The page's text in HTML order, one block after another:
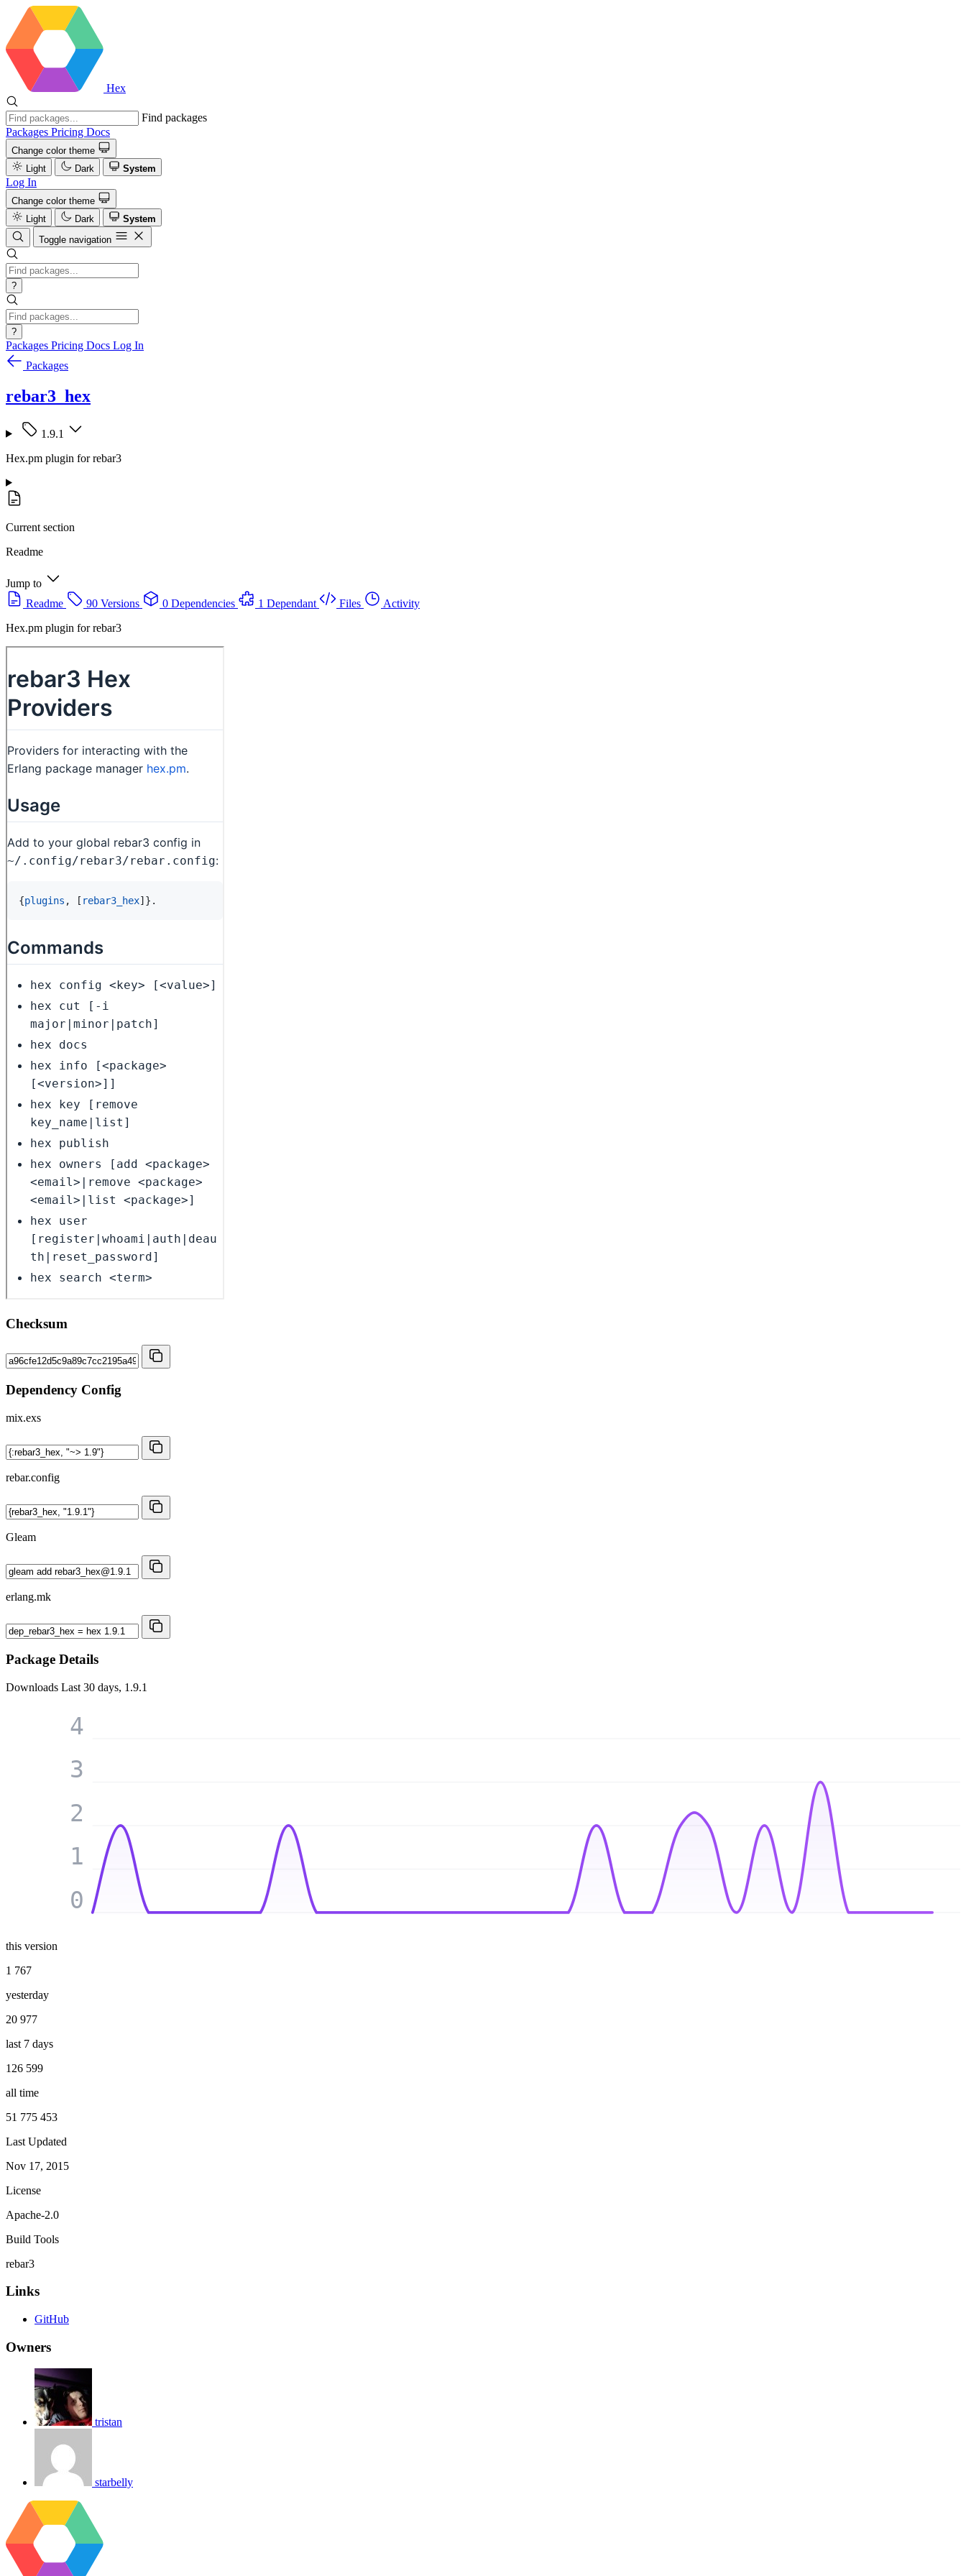
Hex
Find packages
Packages Pricing Docs
Change color theme
Light
Dark System
Log In
Change color theme
Light
Dark
System
Toggle navigation
?
?
Packages Pricing Docs Log In
Packages
rebar3_hex
1.9.1
Hex.pm plugin for rebar3
Current section
Readme
Jump to
Readme
90 Versions 0 Dependencies 1 Dependant Files
Activity
Hex.pm plugin for rebar3
Checksum
Dependency Config
mix.exs
rebar.config
Gleam
erlang.mk
Package Details
Downloads Last 30 days, 1.9.1
0
1
2
3
4
this version
1 767
yesterday
20 977
last 7 days
126 599
all time
51 775 453
Last Updated
Nov 17, 2015
License
Apache-2.0
Build Tools
rebar3
Links
GitHub
Owners
tristan
starbelly